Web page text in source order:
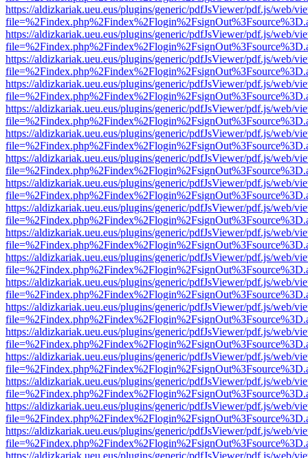
https://aldizkariak.ueu.eus/plugins/generic/pdfJsViewer/pdf.js/web/
https://aldizkariak.ueu.eus/plugins/generic/pdfJsViewer/pdf.js/web/
https://aldizkariak.ueu.eus/plugins/generic/pdfJsViewer/pdf.js/web/
https://aldizkariak.ueu.eus/plugins/generic/pdfJsViewer/pdf.js/web/
https://aldizkariak.ueu.eus/plugins/generic/pdfJsViewer/pdf.js/web/
https://aldizkariak.ueu.eus/plugins/generic/pdfJsViewer/pdf.js/web/
https://aldizkariak.ueu.eus/plugins/generic/pdfJsViewer/pdf.js/web/
https://aldizkariak.ueu.eus/plugins/generic/pdfJsViewer/pdf.js/web/
https://aldizkariak.ueu.eus/plugins/generic/pdfJsViewer/pdf.js/web/
https://aldizkariak.ueu.eus/plugins/generic/pdfJsViewer/pdf.js/web/
https://aldizkariak.ueu.eus/plugins/generic/pdfJsViewer/pdf.js/web/
https://aldizkariak.ueu.eus/plugins/generic/pdfJsViewer/pdf.js/web/
https://aldizkariak.ueu.eus/plugins/generic/pdfJsViewer/pdf.js/web/
https://aldizkariak.ueu.eus/plugins/generic/pdfJsViewer/pdf.js/web/
https://aldizkariak.ueu.eus/plugins/generic/pdfJsViewer/pdf.js/web/
https://aldizkariak.ueu.eus/plugins/generic/pdfJsViewer/pdf.js/web/
https://aldizkariak.ueu.eus/plugins/generic/pdfJsViewer/pdf.js/web/
https://aldizkariak.ueu.eus/plugins/generic/pdfJsViewer/pdf.js/web/
https://aldizkariak.ueu.eus/plugins/generic/pdfJsViewer/pdf.js/web/